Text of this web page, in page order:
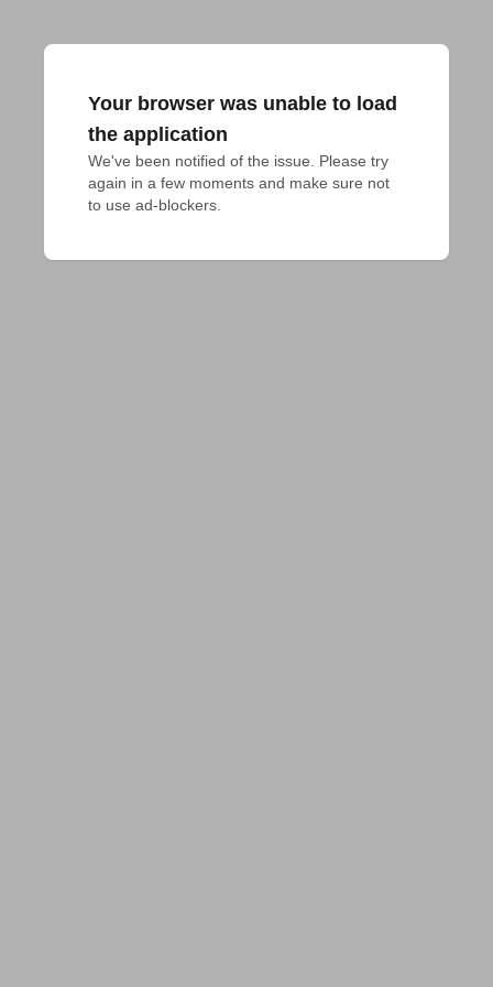
Your browser was unable to load
the application
We've been notified of the issue. Please try
again in a few moments and make sure not
to use ad-blockers.